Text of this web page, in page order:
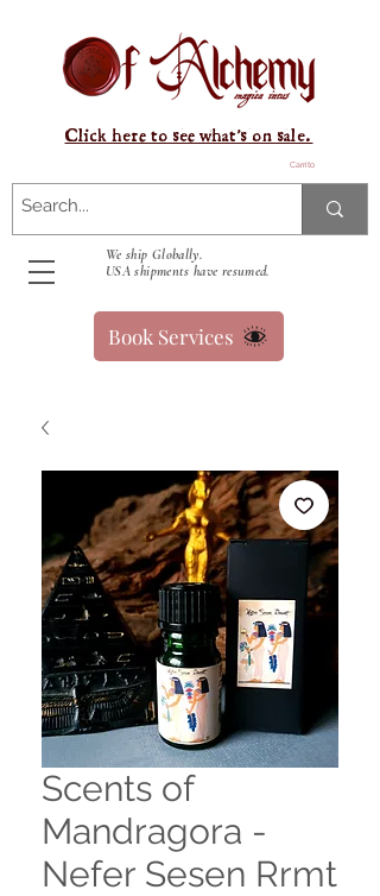
Carrito
We ship Globally.
USA shipments have resumed.
Click here to see what's on sale.
Book Services
Scents of
Mandragora -
Nefer Sesen Rrmt